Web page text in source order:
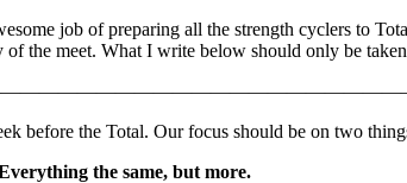
job of preparing all the strength cyclers to
of the meet. What I write below should only be
before the Total. Our focus should be on two
the same, but more.